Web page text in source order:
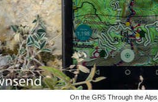
On the GR5 Through the